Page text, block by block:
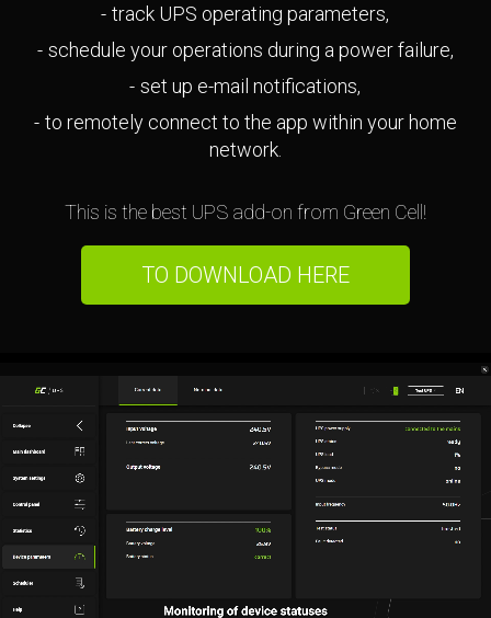
track UPS operating parameters,
schedule your operations during a power failure,
set up e-mail notifications,
to remotely connect to the app within your home
network.
This is the best UPS add-on from Green Cell!
TO DOWNLOAD HERE